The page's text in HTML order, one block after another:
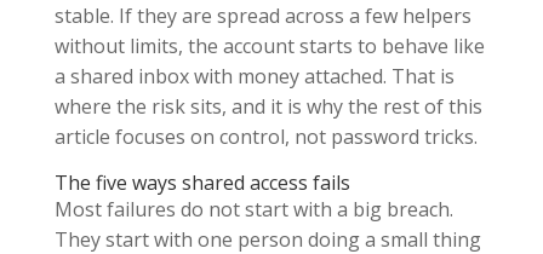
stable. If they are spread across a few helpers
without limits, the account starts to behave like
a shared inbox with money attached. That is
where the risk sits, and it is why the rest of this
article focuses on control, not password tricks.
The five ways shared access fails
Most failures do not start with a big breach.
They start with one person doing a small thing